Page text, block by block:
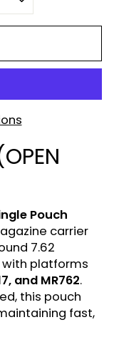
Pouch
carrier
7.62
with platforms
and MR762.
this pouch
fast,